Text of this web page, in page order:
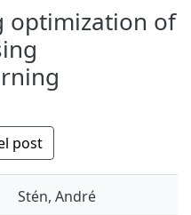
optimization of
post
Stén, André